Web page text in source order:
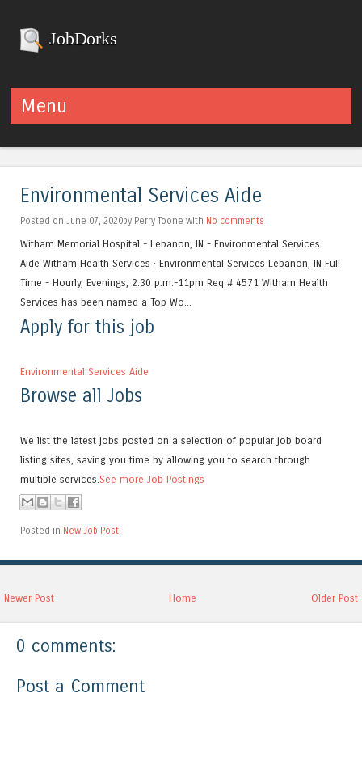
JobDorks
Menu
Environmental Services Aide
Posted on June 07, 2020by Perry Toone with No comments
Witham Memorial Hospital - Lebanon, IN - Environmental Services
Aide Witham Health Services · Environmental Services Lebanon, IN Full
Time - Hourly, Evenings, 2:30 p.m.-11pm Req # 4571 Witham Health
Services has been named a Top Wo...
Apply for this job
Environmental Services Aide
Browse all Jobs
We list the latest jobs posted on a selection of popular job board
listing sites, saving you time by allowing you to search through
multiple services.See more Job Postings
Posted in New Job Post
Newer Post Older Post
Home
0 comments:
Post a Comment